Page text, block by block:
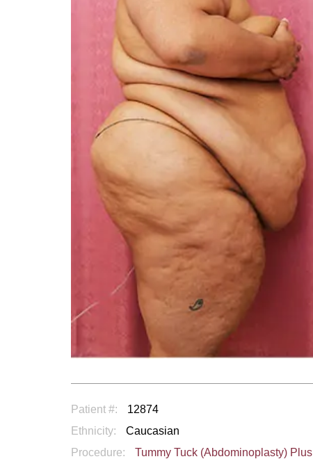
Patient #: 12874
Ethnicity:
Caucasian
Procedure:
Tummy Tuck (Abdominoplasty) Plus